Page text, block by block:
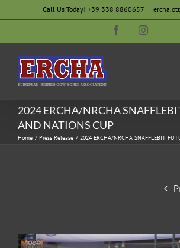
to
Call Us Today! +39 338 8860657 |
FacebookInstagram
2024 ERCHA/NRCHA
AND NATIONS CUP
Home Press Release 2024 ERCHA/NRCHA SNAFFLEBIT
View